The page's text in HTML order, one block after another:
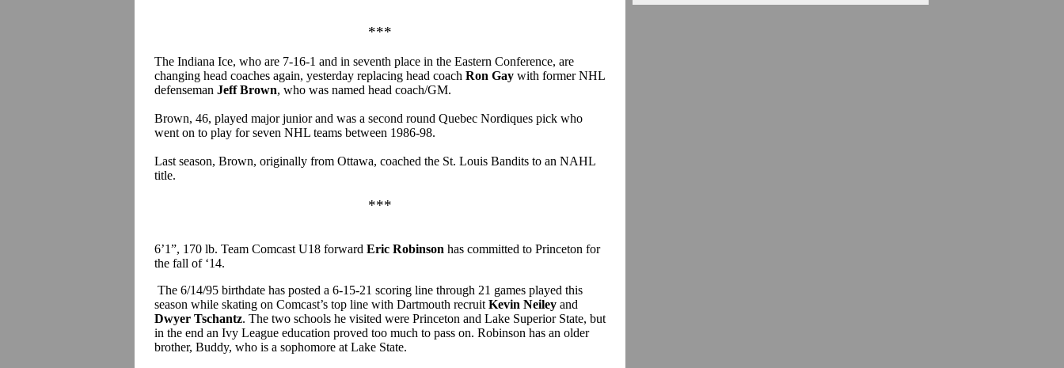
***
The Indiana Ice, who are 7-16-1 and in seventh place in the Eastern Conference, are
changing head coaches again, yesterday replacing head coach Ron Gay with former NHL
defenseman Jeff Brown, who was named head coach/GM.
Brown, 46, played major junior and was a second round Quebec Nordiques pick who
went on to play for seven NHL teams between 1986-98.
Last season, Brown, originally from Ottawa, coached the St. Louis Bandits to an NAHL
title.
***
6’1”, 170 lb. Team Comcast U18 forward Eric Robinson has committed to Princeton for
the fall of ‘14.
The 6/14/95 birthdate has posted a 6-15-21 scoring line through 21 games played this
season while skating on Comcast’s top line with Dartmouth recruit Kevin Neiley and
Dwyer Tschantz. The two schools he visited were Princeton and Lake Superior State, but
in the end an Ivy League education proved too much to pass on. Robinson has an older
brother, Buddy, who is a sophomore at Lake State.